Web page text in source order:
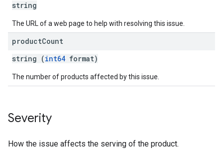
string
The URL of a web page to help with resolving this issue.
productCount
string (int64 format)
The number of products affected by this issue.
Severity
How the issue affects the serving of the product.